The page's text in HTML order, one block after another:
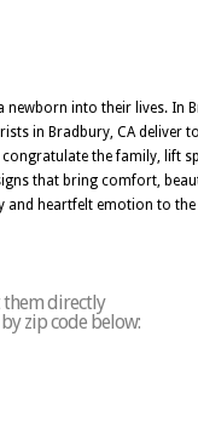
newborn into their lives. In
in Bradbury, CA deliver
the family, lift
that bring comfort,
and heartfelt emotion to
them directly
zip code below: